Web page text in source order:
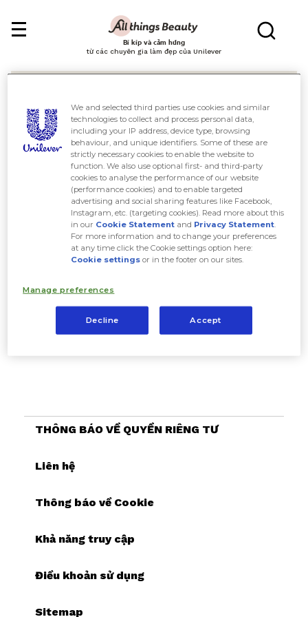
Bí kíp và cảm hứng
từ các chuyên gia làm đẹp của Unilever
Tìm kiếm
THÔNG BÁO VỀ QUYỀN RIÊNG TƯ
Liên hệ
Thông báo về Cookie
Khả năng truy cập
Điều khoản sử dụng
Sitemap
We and selected third parties use cookies and similar
technologies to collect and process personal data,
including your IP address, device type, browsing
behaviour, and unique identifiers. Some of these are
strictly necessary cookies to enable the website to
function. We also use optional first- and third-party
cookies to analyse the performance of our website
(performance cookies) and to enable targeted
advertising and social sharing features like Facebook,
Instagram, etc. (targeting cookies). Read more about this
in our Cookie Statement and Privacy Statement.
For more information and to change your preferences
at any time click the Cookie settings option here:
Cookie settings or in the footer on our sites.
Manage preferences
Decline Accept